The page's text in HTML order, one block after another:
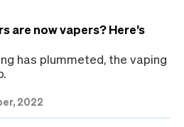
are now vapers? Here’s
has plummeted, the vaping
2022